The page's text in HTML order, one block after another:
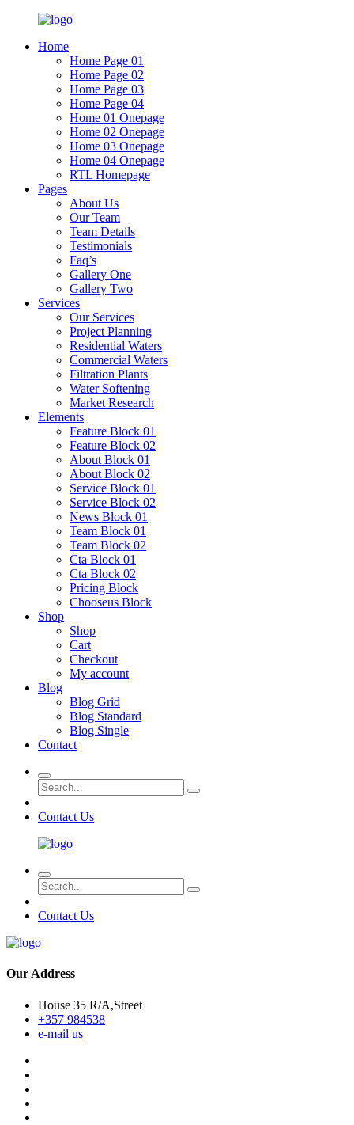
Home
Home Page 01
Home Page 02
Home Page 03
Home Page 04
Home 01 Onepage
Home 02 Onepage
Home 03 Onepage
Home 04 Onepage
RTL Homepage
Pages
About Us
Our Team
Team Details
Testimonials
Faq’s
Gallery One
Gallery Two
Services
Our Services
Project Planning
Residential Waters
Commercial Waters
Filtration Plants
Water Softening
Market Research
Elements
Feature Block 01
Feature Block 02
About Block 01
About Block 02
Service Block 01
Service Block 02
News Block 01
Team Block 01
Team Block 02
Cta Block 01
Cta Block 02
Pricing Block
Chooseus Block
Shop
Shop
Cart
Checkout
My account
Blog
Blog Grid
Blog Standard
Blog Single
Contact
Contact Us
Contact Us
Our Address
House 35 R/A,Street
+357 984538
e-mail us